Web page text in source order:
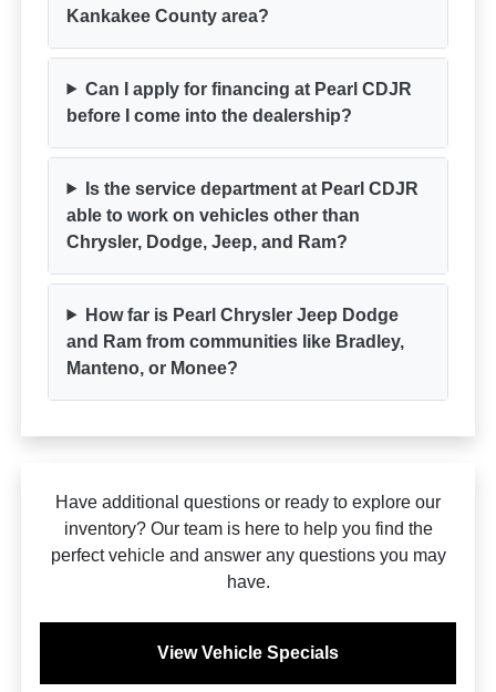
Kankakee County area?
Can I apply for financing at Pearl CDJR
before I come into the dealership?
Is the service department at Pearl CDJR
able to work on vehicles other than
Chrysler, Dodge, Jeep, and Ram?
How far is Pearl Chrysler Jeep Dodge
and Ram from communities like Bradley,
Manteno, or Monee?
Have additional questions or ready to explore our
inventory? Our team is here to help you find the
perfect vehicle and answer any questions you may
have.
View Vehicle Specials